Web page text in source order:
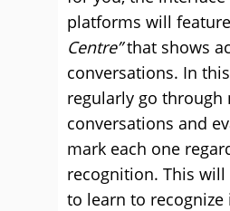
platforms will
Centre”that shows
conversations. In
regularly go through
conversations and
mark each one
recognition. This
to learn to